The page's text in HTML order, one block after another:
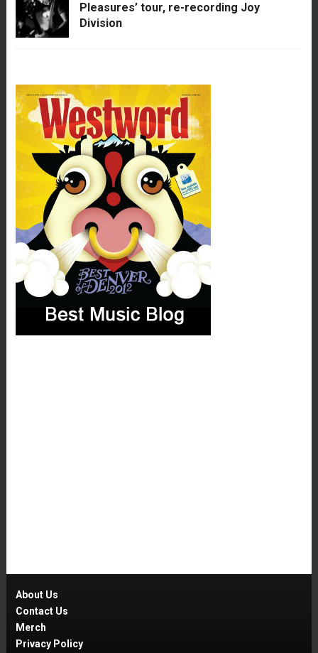
Pleasures’ tour, re-recording Joy
Division
About Us
Contact Us
Merch
Privacy Policy